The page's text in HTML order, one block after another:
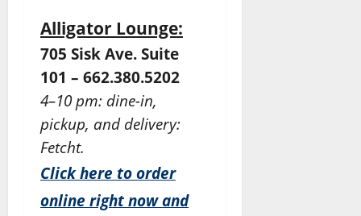
Alligator Lounge:
705 Sisk Ave. Suite
101 – 662.380.5202
4–10 pm: dine-in,
pickup, and delivery:
Fetcht.
Click here to order
online right now and